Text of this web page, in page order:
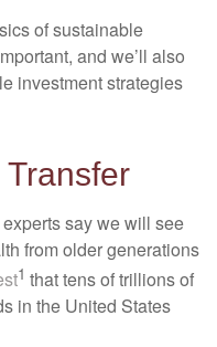
of sustainable
and we’ll also
investment strategies
say we will see
from older generations
1 that tens of trillions of
in the United States